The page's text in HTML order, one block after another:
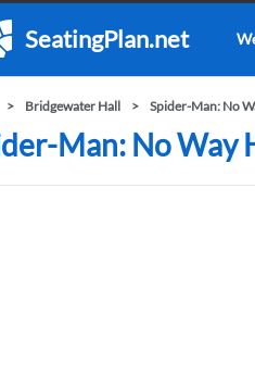
SeatingPlan.net
Bridgewater Hall Spider-Man: No
Man: No Way